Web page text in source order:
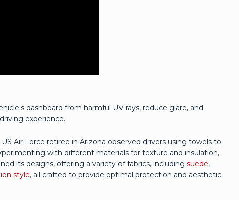
dashboard from harmful UV rays, reduce glare, and
experience.
Air Force retiree in Arizona observed drivers using towels to
with different materials for texture and insulation,
its designs, offering a variety of fabrics, including suede,
style, all crafted to provide optimal protection and aesthetic